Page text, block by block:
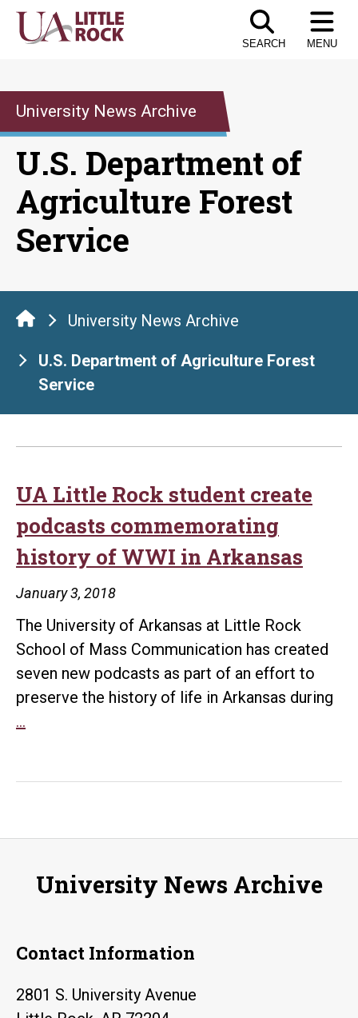
Skip
SEARCH MENU
University News Archive
U.S. Department of
Agriculture Forest
Service
University News Archive
U.S. Department of Agriculture Forest
Service
UA Little Rock student create
podcasts commemorating
history of WWI in Arkansas
January 3, 2018
The University of Arkansas at Little Rock
School of Mass Communication has created
seven new podcasts as part of an effort to
preserve the history of life in Arkansas during
…
podcasts
history
in
Arkansas
University News Archive
Contact Information
2801 S. University Avenue